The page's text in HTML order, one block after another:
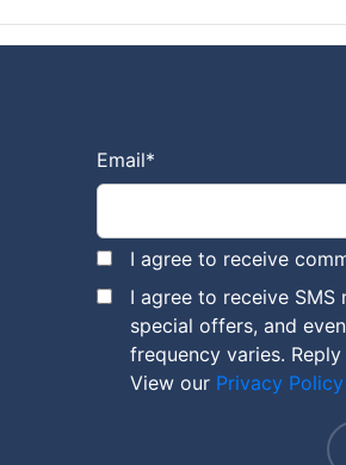
Email*
I agree to receive
I agree to receive
special offers, and
frequency varies.
View our Privacy Policy